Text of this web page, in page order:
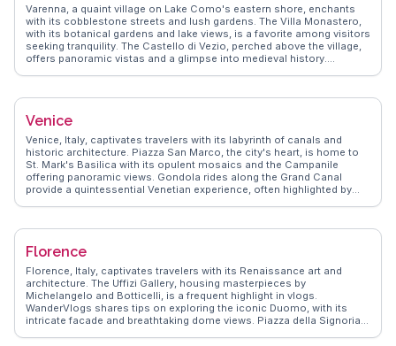
Varenna, a quaint village on Lake Como's eastern shore, enchants
with its cobblestone streets and lush gardens. The Villa Monastero,
with its botanical gardens and lake views, is a favorite among visitors
seeking tranquility. The Castello di Vezio, perched above the village,
offers panoramic vistas and a glimpse into medieval history.
who have wandered Varenna's paths, ensuring an unforgettable
Venice
Venice, Italy, captivates travelers with its labyrinth of canals and
historic architecture. Piazza San Marco, the city's heart, is home to
St. Mark's Basilica with its opulent mosaics and the Campanile
offering panoramic views. Gondola rides along the Grand Canal
provide a quintessential Venetian experience, often highlighted by
emphasizes the authentic experience of exploring Venice's lesser-
with its colorful houses. The city's blend of art, history, and water-
impression.
Florence
Florence, Italy, captivates travelers with its Renaissance art and
architecture. The Uffizi Gallery, housing masterpieces by
Michelangelo and Botticelli, is a frequent highlight in vlogs.
WanderVlogs shares tips on exploring the iconic Duomo, with its
intricate facade and breathtaking dome views. Piazza della Signoria,